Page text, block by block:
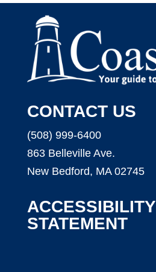
CONTACT US
(508) 999-6400
863 Belleville Ave.
New Bedford, MA 02745
ACCESSIBILITY
STATEMENT